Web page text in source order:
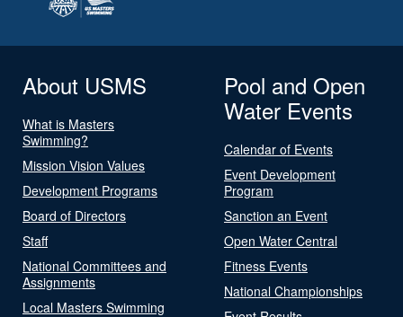
About USMS
What is Masters
Swimming?
Mission Vision Values
Development Programs
Board of Directors
Staff
National Committees and
Assignments
Local Masters Swimming
Pool and Open
Water Events
Calendar of Events
Event Development
Program
Sanction an Event
Open Water Central
Fitness Events
National Championships